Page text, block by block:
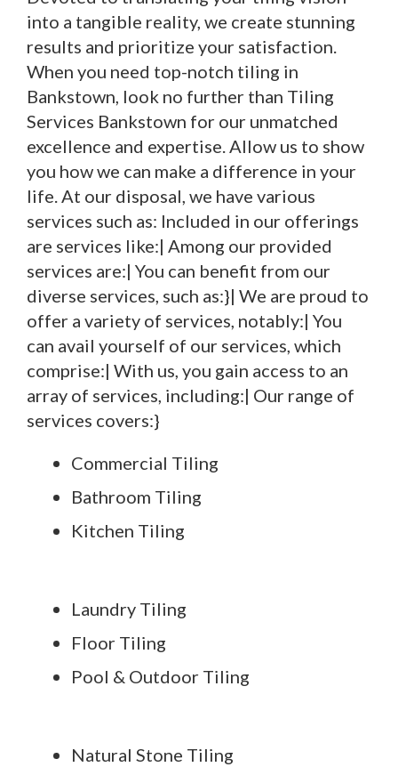
into a tangible reality, we create stunning
results and prioritize your satisfaction.
When you need top-notch tiling in
Bankstown, look no further than Tiling
Services Bankstown for our unmatched
excellence and expertise. Allow us to show
you how we can make a difference in your
life. At our disposal, we have various
services such as: Included in our offerings
are services like:| Among our provided
services are:| You can benefit from our
diverse services, such as:}| We are proud to
offer a variety of services, notably:| You
can avail yourself of our services, which
comprise:| With us, you gain access to an
array of services, including:| Our range of
services covers:}
Commercial Tiling
Bathroom Tiling
Kitchen Tiling
Laundry Tiling
Floor Tiling
Pool & Outdoor Tiling
Natural Stone Tiling